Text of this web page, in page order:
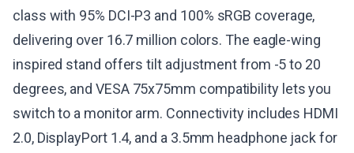
class with 95% DCI-P3 and 100% sRGB coverage,
delivering over 16.7 million colors. The eagle-wing
inspired stand offers tilt adjustment from -5 to 20
degrees, and VESA 75x75mm compatibility lets you
switch to a monitor arm. Connectivity includes HDMI
2.0, DisplayPort 1.4, and a 3.5mm headphone jack for